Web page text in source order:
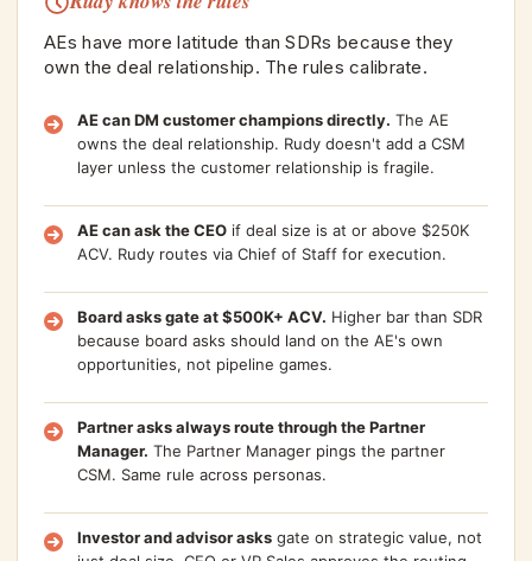
AEs have more latitude than SDRs because they
own the deal relationship. The rules calibrate.
AE can DM customer champions directly. The AE
owns the deal relationship. Rudy doesn't add a CSM
layer unless the customer relationship is fragile.
AE can ask the CEO if deal size is at or above $250K
ACV. Rudy routes via Chief of Staff for execution.
Board asks gate at $500K+ ACV. Higher bar than SDR
because board asks should land on the AE's own
opportunities, not pipeline games.
Partner asks always route through the Partner
Manager. The Partner Manager pings the partner
CSM. Same rule across personas.
Investor and advisor asks gate on strategic value, not